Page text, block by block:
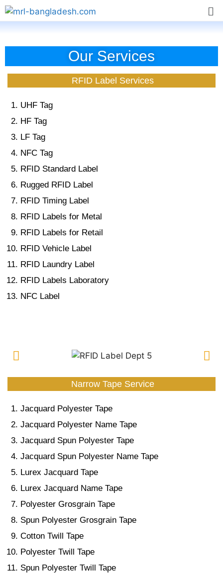
Our Services
RFID Label Services
UHF Tag
HF Tag
LF Tag
NFC Tag
RFID Standard Label
Rugged RFID Label
RFID Timing Label
RFID Labels for Metal
RFID Labels for Retail
RFID Vehicle Label
RFID Laundry Label
RFID Labels Laboratory
NFC Label
Narrow Tape Service
Jacquard Polyester Tape
Jacquard Polyester Name Tape
Jacquard Spun Polyester Tape
Jacquard Spun Polyester Name Tape
Lurex Jacquard Tape
Lurex Jacquard Name Tape
Polyester Grosgrain Tape
Spun Polyester Grosgrain Tape
Cotton Twill Tape
Polyester Twill Tape
Spun Polyester Twill Tape